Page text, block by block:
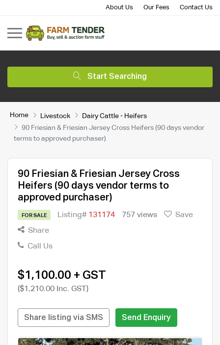
About Us Our Fees Contact Us
Start Searching
Home Livestock
Dairy Cattle - Heifers
90 Friesian & Friesian Jersey Cross Heifers (90 days vendor
terms to approved purchaser)
90 Friesian & Friesian Jersey Cross
Heifers (90 days vendor terms to
approved purchaser)
FOR SALE Listing# 131174 757 views
Save
Share
Call Us
$1,100.00 + GST
($1,210.00 Inc. GST)
Share listing via SMS Send Enquiry